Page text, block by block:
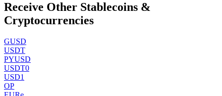
Receive Other Stablecoins &
Cryptocurrencies
GUSD
USDT
PYUSD
USDT0
USD1
OP